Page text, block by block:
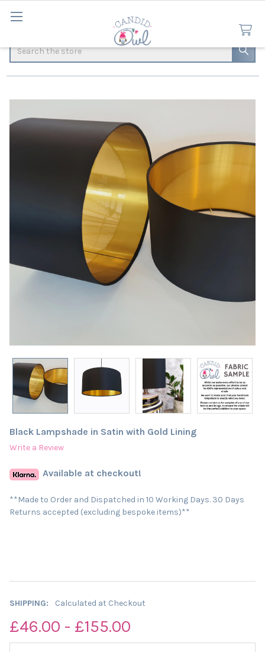
Search
Black Lampshade in Satin with Gold Lining
Write a Review
Available at checkout!
**Made to Order and Dispatched in 10 Working Days. 30 Days
Returns accepted (excluding bespoke items)**
SHIPPING: Calculated at Checkout
£46.00 - £155.00